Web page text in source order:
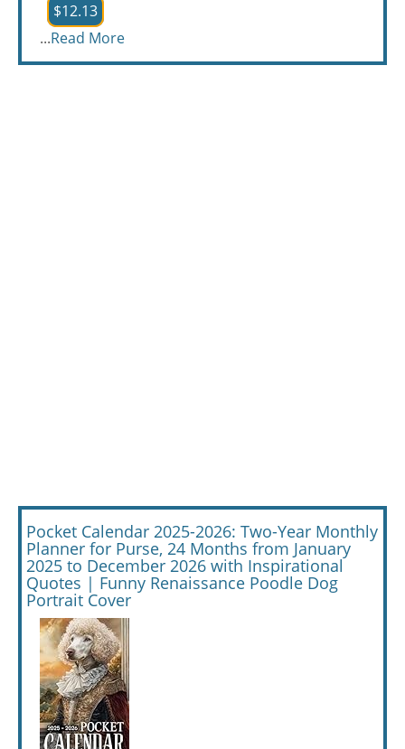
$12.13
...Read More
Pocket Calendar 2025-2026: Two-Year Monthly
Planner for Purse, 24 Months from January
2025 to December 2026 with Inspirational
Quotes | Funny Renaissance Poodle Dog
Portrait Cover